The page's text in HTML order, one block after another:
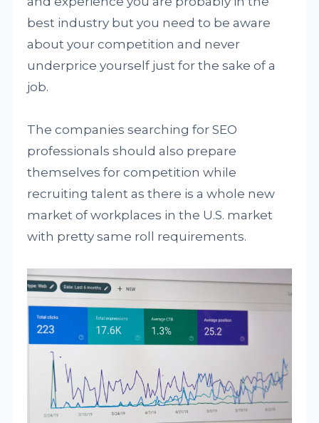
best industry but you need to be aware
about your competition and never
underprice yourself just for the sake of a
job.
The companies searching for SEO
professionals should also prepare
themselves for competition while
recruiting talent as there is a whole new
market of workplaces in the U.S. market
with pretty same roll requirements.